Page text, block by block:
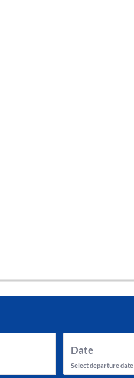
Date
Select departure date